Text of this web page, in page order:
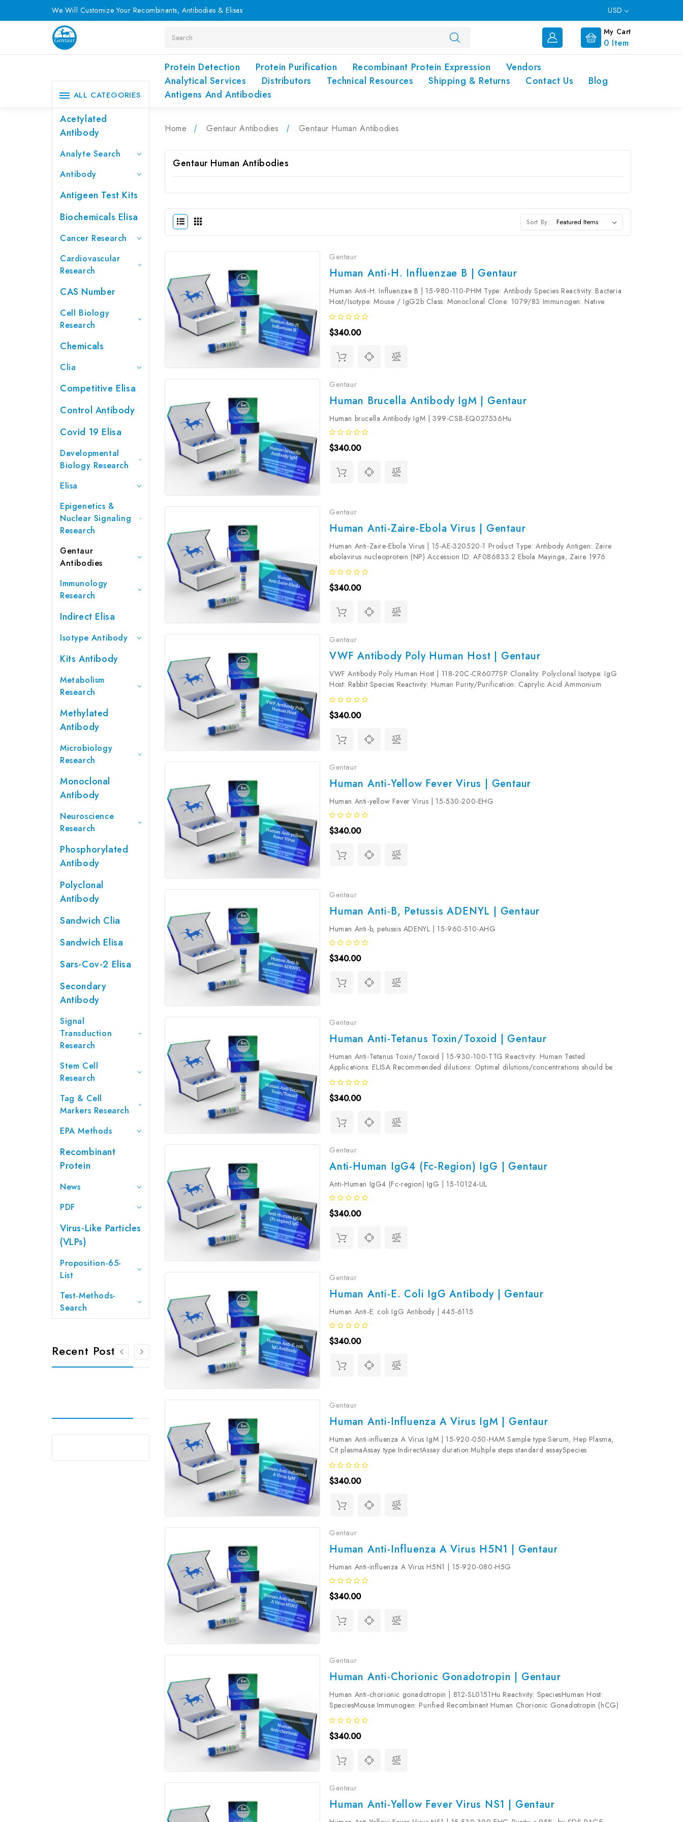
We Will Customize Your Recombinants, Antibodies & Elisas USD
My Cart
0 Item
Protein Detection Protein Purification Recombinant Protein Expression
Vendors
Analytical Services
Distributors Technical Resources Shipping & Returns Contact Us
Blog
Antigens And Antibodies
ALL CATEGORIES
Acetylated
Antibody
Analyte Search
Antibody
Antigeen Test Kits
Biochemicals Elisa
Cancer Research
Cardiovascular
Research
CAS Number
Cell Biology
Research
Chemicals
Clia
Competitive Elisa
Control Antibody
Covid 19 Elisa
Developmental
Biology Research
Elisa
Epigenetics &
Nuclear Signaling
Research
Gentaur
Antibodies
Immunology
Research
Indirect Elisa
Isotype Antibody
Kits Antibody
Metabolism
Research
Methylated
Antibody
Microbiology
Research
Monoclonal
Antibody
Neuroscience
Research
Phosphorylated
Antibody
Polyclonal
Antibody
Sandwich Clia
Sandwich Elisa
Sars-Cov-2 Elisa
Secondary
Antibody
Signal
Transduction
Research
Stem Cell
Research
Tag & Cell
Markers Research
EPA Methods
Recombinant
Protein
News
PDF
Virus-Like Particles
(VLPs)
Proposition-65-
List
Test-Methods-
Search
Recent Posts
Home Gentaur Antibodies Gentaur Human Antibodies
Gentaur Human Antibodies
Sort By:
Gentaur
Human Anti-H. Influenzae B | Gentaur
Human Anti-H. Influenzae B | 15-980-110-PHM Type: Antibody Species Reactivity: Bacteria
Host/Isotype: Mouse / IgG2b Class: Monoclonal Clone: 1079/83 Immunogen: Native
protein, NCTC 7279. Conjugate: Unconjugated Form: Liquid Concentration: 1 mg/mL...
$340.00
Gentaur
Human Brucella Antibody IgM | Gentaur
Human brucella Antibody IgM | 399-CSB-EQ027536Hu
$340.00
Gentaur
Human Anti-Zaire-Ebola Virus | Gentaur
Human Anti-Zaire-Ebola Virus | 15-AE-320520-1 Product Type: Antibody Antigen: Zaire
ebolavirus nucleoprotein (NP) Accession ID: AF086833.2 Ebola Mayinga, Zaire 1976
Molecular Weight: 80 kDa Isotype: IgG1 Clonality: Monoclonal Clone Name: 1 E6...
$340.00
Gentaur
VWF Antibody Poly Human Host | Gentaur
VWF Antibody Poly Human Host | 118-20C-CR6077SP Clonality: Polyclonal Isotype: IgG
Host: Rabbit Species Reactivity: Human Purity/Purification: Caprylic Acid Ammonium
Sulfate Precipitation Purified Storage Buffer: (Preservative) 0.03% Proclin 300...
$340.00
Gentaur
Human Anti-Yellow Fever Virus | Gentaur
Human Anti-yellow Fever Virus | 15-530-200-EHG
$340.00
Gentaur
Human Anti-B, Petussis ADENYL | Gentaur
Human Anti-b, petussis ADENYL | 15-960-510-AHG
$340.00
Gentaur
Human Anti-Tetanus Toxin/Toxoid | Gentaur
Human Anti-Tetanus Toxin/Toxoid | 15-930-100-TTG Reactivity: Human Tested
Applications: ELISA Recommended dilutions: Optimal dilutions/concentrations should be
determined by the end user. Validity: The validity for this kit is 6 months. Stability:...
$340.00
Gentaur
Anti-Human IgG4 (Fc-Region) IgG | Gentaur
Anti-Human IgG4 (Fc-region) IgG | 15-10124-UL
$340.00
Gentaur
Human Anti-E. Coli IgG Antibody | Gentaur
Human Anti-E. coli IgG Antibody | 445-6115
$340.00
Gentaur
Human Anti-Influenza A Virus IgM | Gentaur
Human Anti-influenza A Virus IgM | 15-920-050-HAM Sample type:Serum, Hep Plasma,
Cit plasmaAssay type:IndirectAssay duration:Multiple steps standard assaySpecies
reactivity:HumanStorage:Store at +4°C. Please refer to protocols.
$340.00
Gentaur
Human Anti-Influenza A Virus H5N1 | Gentaur
Human Anti-influenza A Virus H5N1 | 15-920-080-H5G
$340.00
Gentaur
Human Anti-Chorionic Gonadotropin | Gentaur
Human Anti-chorionic gonadotropin | 812-SL0151Hu Reactivity: SpeciesHuman Host:
SpeciesMouse Immunogen: Purified Recombinant Human Chorionic Gonadotropin (hCG)
Beta (>98%) Product Concentration: 1.0 mg/ml Formulation: This purified antibody is...
$340.00
Gentaur
Human Anti-Yellow Fever Virus NS1 | Gentaur